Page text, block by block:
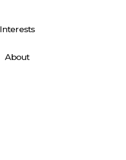
Interests
About